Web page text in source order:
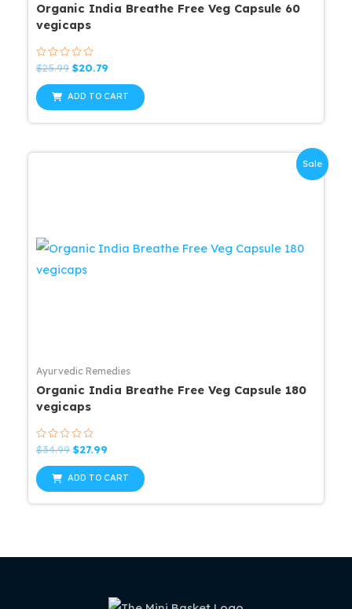
Organic India Breathe Free Veg Capsule 60
vegicaps
Rated
0
out
of
5
$25.99 Original
was:
$25.99.
$20.79
is:
$20.79.
ADD TO CART
Sale
Ayurvedic Remedies
Organic India Breathe Free Veg Capsule 180
vegicaps
Rated
0
out
of
5
$34.99 Original
was:
$27.99
is:
$27.99.
ADD TO CART